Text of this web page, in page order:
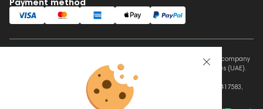
This website is owned and managed by Prime Audio Trading L.L.C, a company
registered and operating under the laws of the United Arab Emirates (UAE).
Legal Name: PRIME AUDIO TRADING L.L.C
Address: Czar Business Center, Shek Zayed Road, Al Quoz, Dubai 417583,
United Arab Emirates